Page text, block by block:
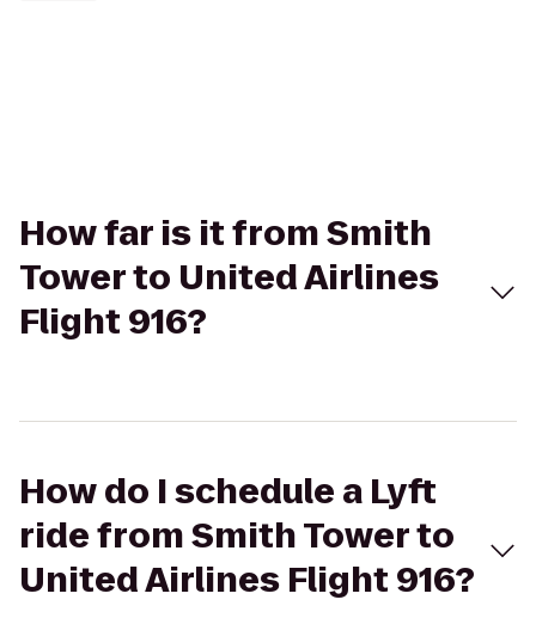
How far is it from Smith
Tower to United Airlines
Flight 916?
How do I schedule a Lyft
ride from Smith Tower to
United Airlines Flight 916?